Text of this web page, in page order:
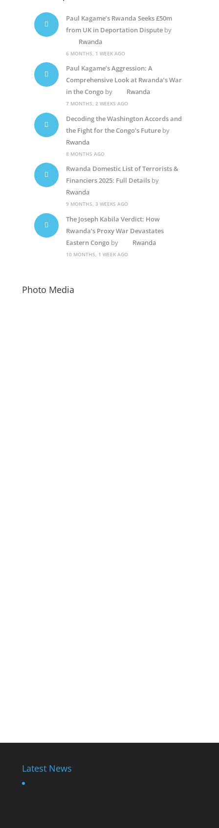
Paul Kagame’s Rwanda Seeks £50m
from UK in Deportation Disputeby
Rwanda
6 MONTHS, 1 WEEK AGO
Paul Kagame’s Aggression: A
Comprehensive Look at Rwanda’s War
in the Congoby Rwanda
7 MONTHS, 2 WEEKS AGO
Decoding the Washington Accords and
the Fight for the Congo’s Futureby
Rwanda
8 MONTHS AGO
Rwanda Domestic List of Terrorists &
Financiers 2025: Full Detailsby
Rwanda
9 MONTHS, 3 WEEKS AGO
The Joseph Kabila Verdict: How
Rwanda’s Proxy War Devastates
Eastern Congoby Rwanda
10 MONTHS, 1 WEEK AGO
Photo Media
Latest News